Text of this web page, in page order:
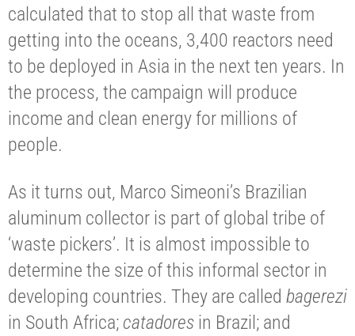
calculated that to stop all that waste from
getting into the oceans, 3,400 reactors need
to be deployed in Asia in the next ten years. In
the process, the campaign will produce
income and clean energy for millions of
people.
As it turns out, Marco Simeoni’s Brazilian
aluminum collector is part of global tribe of
‘waste pickers’. It is almost impossible to
determine the size of this informal sector in
developing countries. They are called bagerezi
in South Africa; catadores in Brazil; and